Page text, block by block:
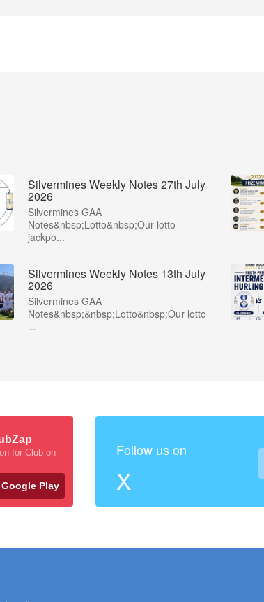
Silvermines Weekly Notes 27th July
2026
Silvermines GAA
Notes&nbsp;Lotto&nbsp;Our lotto
jackpo...
Silvermines Weekly Notes 13th July
2026
Silvermines GAA
Notes&nbsp;&nbsp;Lotto&nbsp;Our lotto
...
for Club on
Google Play
Follow us on
X